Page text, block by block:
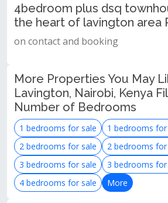
4bedroom plus dsq
the heart of lavington area
on contact and booking
More Properties You May
Lavington, Nairobi, Kenya
Number of Bedrooms
1 bedrooms for sale
1 bedrooms
2 bedrooms for sale
2 bedrooms
3 bedrooms for sale
3 bedrooms
4 bedrooms for sale
More